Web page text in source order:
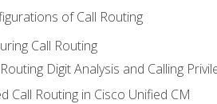
of Call Routing
Call Routing
Digit Analysis and Calling
Call Routing in Cisco Unified CM